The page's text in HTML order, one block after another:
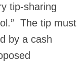
tip-sharing
The tip must
by a cash